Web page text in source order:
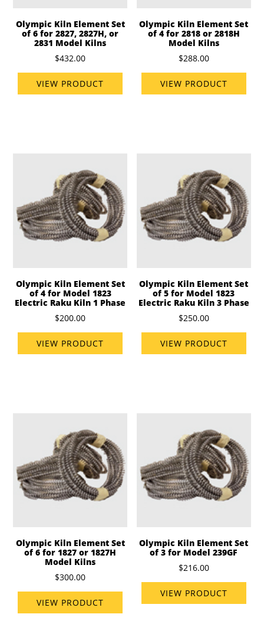
Olympic Kiln Element Set
of 6 for 2827, 2827H, or
2831 Model Kilns
$432.00
VIEW PRODUCT
Olympic Kiln Element Set
of 4 for 2818 or 2818H
Model Kilns
$288.00
VIEW PRODUCT
Olympic Kiln Element Set
of 4 for Model 1823
Electric Raku Kiln 1 Phase
$200.00
VIEW PRODUCT
Olympic Kiln Element Set
of 5 for Model 1823
Electric Raku Kiln 3 Phase
$250.00
VIEW PRODUCT
Olympic Kiln Element Set
of 6 for 1827 or 1827H
Model Kilns
$300.00
VIEW PRODUCT
Olympic Kiln Element Set
of 3 for Model 239GF
$216.00
VIEW PRODUCT